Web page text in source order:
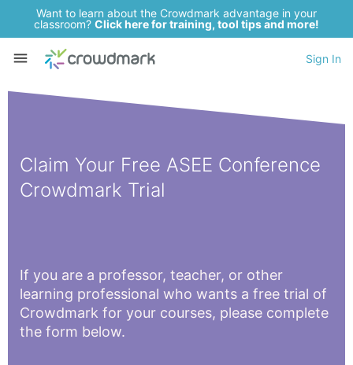
Want to learn about the Crowdmark advantage in your
classroom? Click here for training, tool tips and more!
Sign In
Claim Your Free ASEE Conference
Crowdmark Trial
If you are a professor, teacher, or other
learning professional who wants a free trial of
Crowdmark for your courses, please complete
the form below.